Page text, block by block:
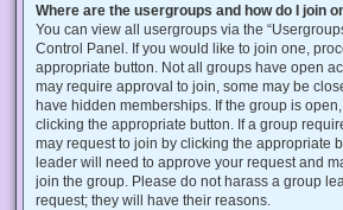
Where are the usergroups and how do I join
You can view all usergroups via the
Control Panel. If you would like to join one,
appropriate button. Not all groups have open
may require approval to join, some may be
have hidden memberships. If the group is
clicking the appropriate button. If a group
may request to join by clicking the appropriate
leader will need to approve your request and
join the group. Please do not harass a group
request; they will have their reasons.